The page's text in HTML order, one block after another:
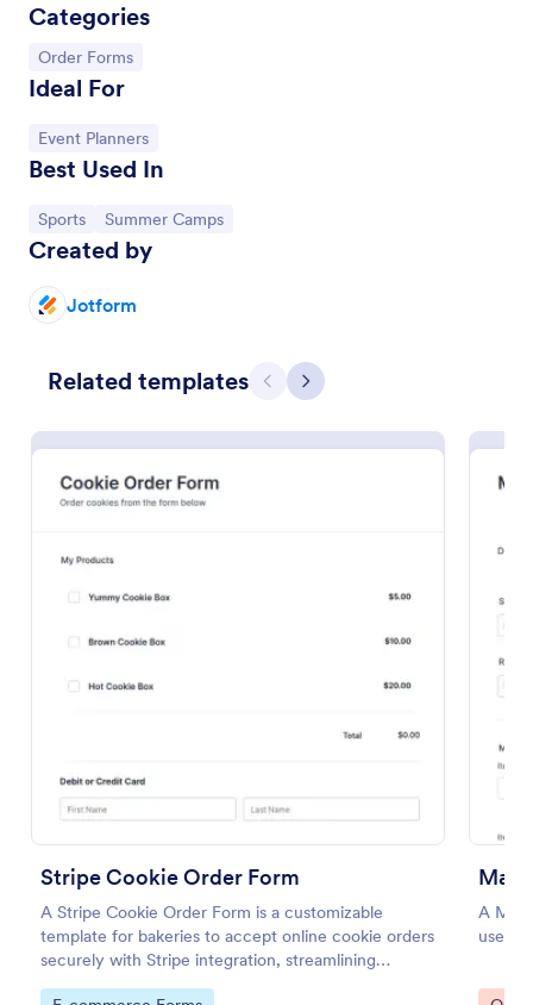
Categories
Go to Category:
Order Forms
Ideal For
Go to Category:
Event Planners
Best Used In
Go to Category:
Sports Go to Category:
Summer Camps
Created by
Jotform
Related templates Previous
Next
Stripe Cookie Order Form
A Stripe Cookie Order Form is a customizable
template for bakeries to accept online cookie orders
securely with Stripe integration, streamlining
payments and fulfillment.
A
used
Soccer Team T Shirt Order Form
Team T-Shirt Order Form. Process orders and
Go to Category:
E-commerce Forms
Use Template